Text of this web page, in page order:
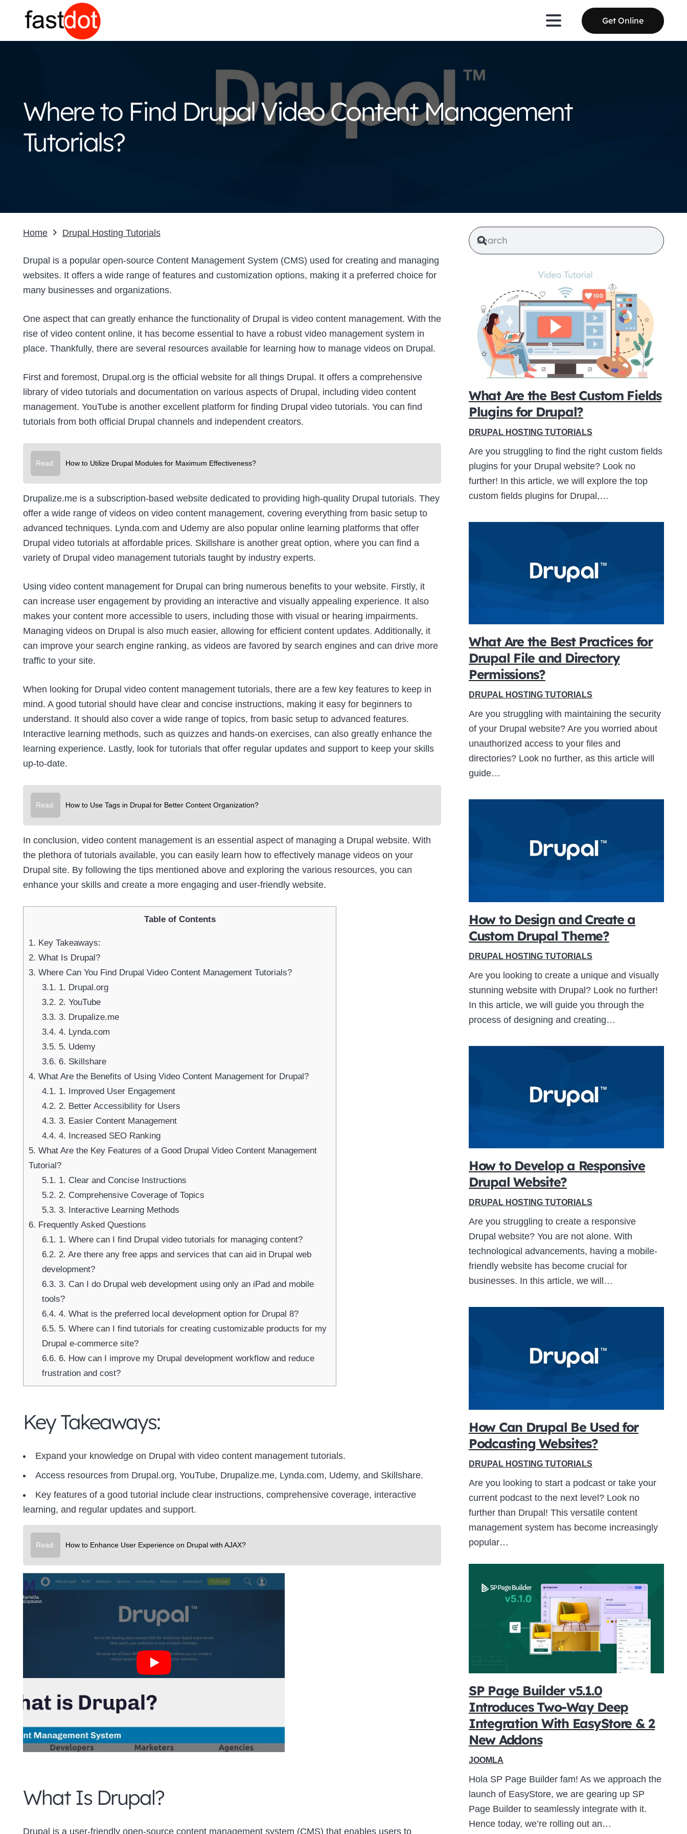
Get Online
Where to Find Drupal Video Content Management
Tutorials?
Home Drupal Hosting Tutorials
Drupal is a popular open-source Content Management System (CMS) used for creating and managing
websites. It offers a wide range of features and customization options, making it a preferred choice for
many businesses and organizations.
One aspect that can greatly enhance the functionality of Drupal is video content management. With the
rise of video content online, it has become essential to have a robust video management system in
place. Thankfully, there are several resources available for learning how to manage videos on Drupal.
First and foremost, Drupal.org is the official website for all things Drupal. It offers a comprehensive
library of video tutorials and documentation on various aspects of Drupal, including video content
management. YouTube is another excellent platform for finding Drupal video tutorials. You can find
tutorials from both official Drupal channels and independent creators.
Read: How to Utilize Drupal Modules for Maximum Effectiveness?
Drupalize.me is a subscription-based website dedicated to providing high-quality Drupal tutorials. They
offer a wide range of videos on video content management, covering everything from basic setup to
advanced techniques. Lynda.com and Udemy are also popular online learning platforms that offer
Drupal video tutorials at affordable prices. Skillshare is another great option, where you can find a
variety of Drupal video management tutorials taught by industry experts.
Using video content management for Drupal can bring numerous benefits to your website. Firstly, it
can increase user engagement by providing an interactive and visually appealing experience. It also
makes your content more accessible to users, including those with visual or hearing impairments.
Managing videos on Drupal is also much easier, allowing for efficient content updates. Additionally, it
can improve your search engine ranking, as videos are favored by search engines and can drive more
traffic to your site.
When looking for Drupal video content management tutorials, there are a few key features to keep in
mind. A good tutorial should have clear and concise instructions, making it easy for beginners to
understand. It should also cover a wide range of topics, from basic setup to advanced features.
Interactive learning methods, such as quizzes and hands-on exercises, can also greatly enhance the
learning experience. Lastly, look for tutorials that offer regular updates and support to keep your skills
up-to-date.
Read: How to Use Tags in Drupal for Better Content Organization?
In conclusion, video content management is an essential aspect of managing a Drupal website. With
the plethora of tutorials available, you can easily learn how to effectively manage videos on your
Drupal site. By following the tips mentioned above and exploring the various resources, you can
enhance your skills and create a more engaging and user-friendly website.
Table of Contents
1. Key Takeaways:
2. What Is Drupal?
3. Where Can You Find Drupal Video Content Management Tutorials?
3.1. 1. Drupal.org
3.2. 2. YouTube
3.3. 3. Drupalize.me
3.4. 4. Lynda.com
3.5. 5. Udemy
3.6. 6. Skillshare
4. What Are the Benefits of Using Video Content Management for Drupal?
4.1. 1. Improved User Engagement
4.2. 2. Better Accessibility for Users
4.3. 3. Easier Content Management
4.4. 4. Increased SEO Ranking
5. What Are the Key Features of a Good Drupal Video Content Management
Tutorial?
5.1. 1. Clear and Concise Instructions
5.2. 2. Comprehensive Coverage of Topics
5.3. 3. Interactive Learning Methods
6. Frequently Asked Questions
6.1. 1. Where can I find Drupal video tutorials for managing content?
6.2. 2. Are there any free apps and services that can aid in Drupal web
development?
6.3. 3. Can I do Drupal web development using only an iPad and mobile
tools?
6.4. 4. What is the preferred local development option for Drupal 8?
6.5. 5. Where can I find tutorials for creating customizable products for my
Drupal e-commerce site?
6.6. 6. How can I improve my Drupal development workflow and reduce
frustration and cost?
Key Takeaways:
Expand your knowledge on Drupal with video content management tutorials.
Access resources from Drupal.org, YouTube, Drupalize.me, Lynda.com, Udemy, and Skillshare.
Key features of a good tutorial include clear instructions, comprehensive coverage, interactive
learning, and regular updates and support.
Read: How to Enhance User Experience on Drupal with AJAX?
What Is Drupal?
Drupal is a user-friendly open-source content management system (CMS) that enables users to
What Are the Best Custom Fields
Plugins for Drupal?
DRUPAL HOSTING TUTORIALS
Are you struggling to find the right custom fields
plugins for your Drupal website? Look no
further! In this article, we will explore the top
custom fields plugins for Drupal,…
What Are the Best Practices for
Drupal File and Directory
Permissions?
DRUPAL HOSTING TUTORIALS
Are you struggling with maintaining the security
of your Drupal website? Are you worried about
unauthorized access to your files and
directories? Look no further, as this article will
guide…
How to Design and Create a
Custom Drupal Theme?
DRUPAL HOSTING TUTORIALS
Are you looking to create a unique and visually
stunning website with Drupal? Look no further!
In this article, we will guide you through the
process of designing and creating…
How to Develop a Responsive
Drupal Website?
DRUPAL HOSTING TUTORIALS
Are you struggling to create a responsive
Drupal website? You are not alone. With
technological advancements, having a mobile-
friendly website has become crucial for
businesses. In this article, we will…
How Can Drupal Be Used for
Podcasting Websites?
DRUPAL HOSTING TUTORIALS
Are you looking to start a podcast or take your
current podcast to the next level? Look no
further than Drupal! This versatile content
management system has become increasingly
popular…
SP Page Builder v5.1.0
Introduces Two-Way Deep
Integration With EasyStore & 2
New Addons
JOOMLA
Hola SP Page Builder fam! As we approach the
launch of EasyStore, we are gearing up SP
Page Builder to seamlessly integrate with it.
Hence today, we’re rolling out an…
Close
module
Newsletter Signup
Email
Enter your email address